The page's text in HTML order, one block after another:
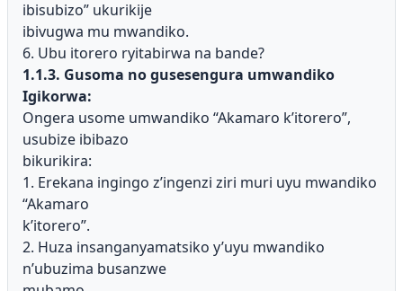
ibisubizo” ukurikije
ibivugwa mu mwandiko.
6. Ubu itorero ryitabirwa na bande?
1.1.3. Gusoma no gusesengura umwandiko
Igikorwa:
Ongera usome umwandiko “Akamaro k’itorero”,
usubize ibibazo
bikurikira:
1. Erekana ingingo z’ingenzi ziri muri uyu mwandiko
“Akamaro
k’itorero”.
2. Huza insanganyamatsiko y’uyu mwandiko
n’ubuzima busanzwe